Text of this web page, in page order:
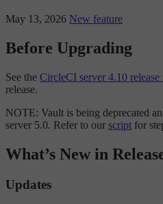
May 13, 2026 New feature
Before Upgrading
See the CircleCI server 4.10 release
release.
NOTE: Vault is being deprecated
server 5.0. Refer to our script for
What’s New in
Updates